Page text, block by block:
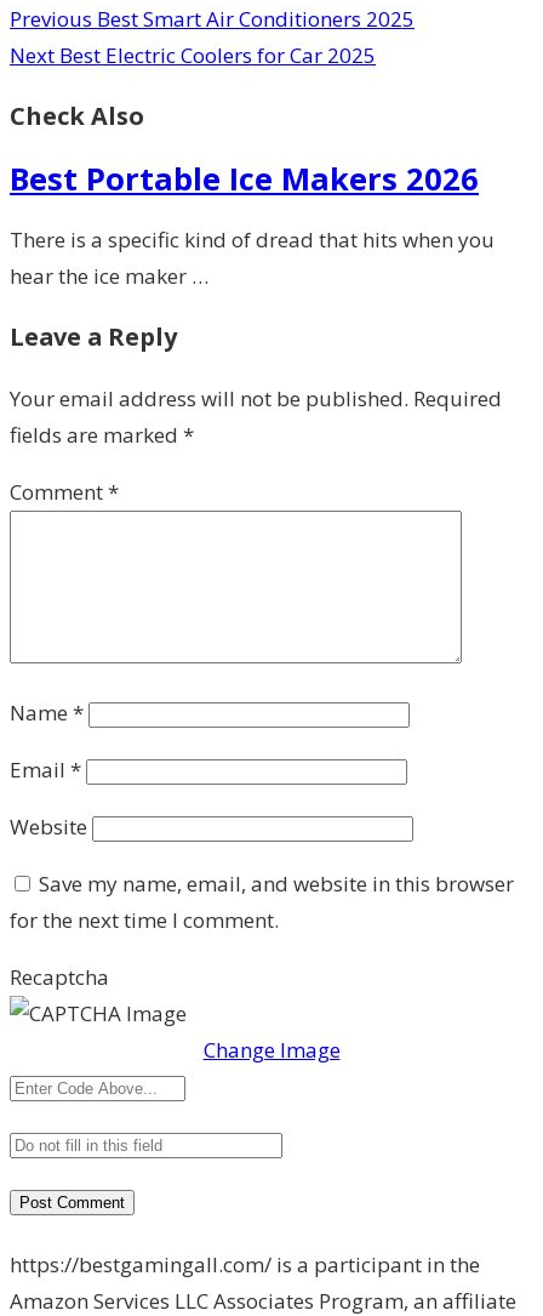
Previous Best Smart Air Conditioners 2025
Next Best Electric Coolers for Car 2025
Check Also
Best Portable Ice Makers 2026
There is a specific kind of dread that hits when you
hear the ice maker …
Leave a Reply
Your email address will not be published. Required
fields are marked *
Comment*
Name *
Email *
Website
Save my name, email, and website in this browser
for the next time I comment.
Recaptcha
Change Image
https://bestgamingall.com/ is a participant in the
Amazon Services LLC Associates Program, an affiliate